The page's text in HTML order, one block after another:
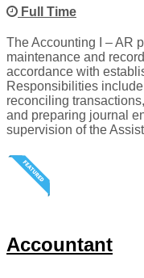
Full Time
The Accounting I – AR
maintenance and
accordance with
Responsibilities
reconciling
and preparing journal
supervision of the
Accountant